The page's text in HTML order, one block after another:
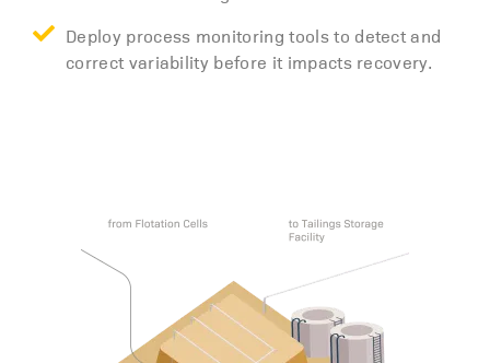
Deploy process monitoring tools to detect and
correct variability before it impacts recovery.